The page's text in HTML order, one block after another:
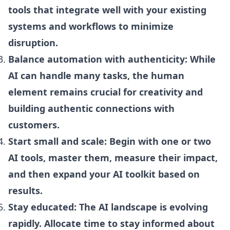
tools that integrate well with your existing
systems and workflows to minimize
disruption.
Balance automation with authenticity: While
AI can handle many tasks, the human
element remains crucial for creativity and
building authentic connections with
customers.
Start small and scale: Begin with one or two
AI tools, master them, measure their impact,
and then expand your AI toolkit based on
results.
Stay educated: The AI landscape is evolving
rapidly. Allocate time to stay informed about